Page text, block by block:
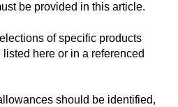
be provided in this article.
of specific products
here or in a referenced
should be identified,